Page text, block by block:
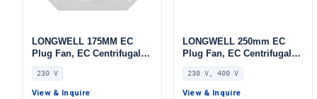
LONGWELL 175MM EC
Plug Fan, EC Centrifugal
Blower Fan, 230V, 55 W, for
AHU, FFU, Data Center
Cooling
230 V
View & Inquire
LONGWELL 250mm EC
Plug Fan, EC Centrifugal
Blower Fan, 230V, 230 W,
for AHU, FFU, Data Center
Cooling
230 V, 400 V
View & Inquire